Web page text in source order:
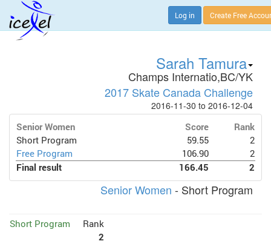
Log in Create Free
Sarah Tamura
Champs Internatio,BC/YK
2017 Skate Canada Challenge
2016-11-30 to 2016-12-04
Senior Women Score
Rank
Short Program
59.55
2
Free Program
106.90
2
Final result
166.45 2
Senior Women - Short Program
Short Program
Rank
2